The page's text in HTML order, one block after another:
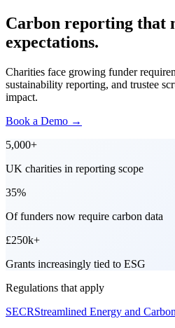
Carbon reporting that
expectations.
Charities face growing funder
sustainability reporting, and trustee
impact.
Book a Demo →
5,000+
UK charities in reporting scope
35%
Of funders now require carbon data
£250k+
Grants increasingly tied to ESG
Regulations that apply
SECRStreamlined Energy and